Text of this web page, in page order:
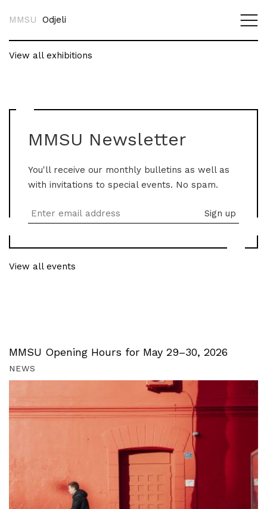
MMSU Odjeli
View all exhibitions
MMSU Newsletter
You'll receive our monthly bulletins as well as
with invitations to special events. No spam.
View all events
MMSU Opening Hours for May 29–30, 2026
NEWS